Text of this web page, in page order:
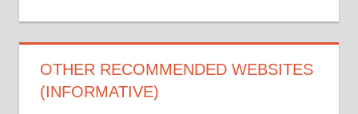
OTHER RECOMMENDED WEBSITES
(INFORMATIVE)